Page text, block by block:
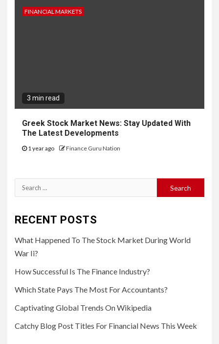
FINANCIAL MARKETS
3 min read
Greek Stock Market News: Stay Updated With
The Latest Developments
1 year ago Finance Guru Nation
Search
for:
RECENT POSTS
What Happened To The Stock Market During World
War Ii?
How Successful Is The Finance Industry?
Which State Pays The Most For Accountants?
Captivating Global Trends On Wikipedia
Catchy Blog Post Titles For Financial News This Week